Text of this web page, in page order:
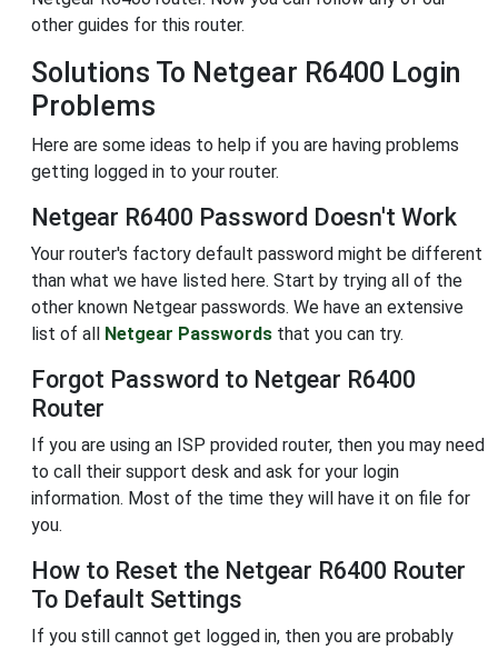
other guides for this router.
Solutions To Netgear R6400 Login
Problems
Here are some ideas to help if you are having problems
getting logged in to your router.
Netgear R6400 Password Doesn't Work
Your router's factory default password might be different
than what we have listed here. Start by trying all of the
other known Netgear passwords. We have an extensive
list of all Netgear Passwords that you can try.
Forgot Password to Netgear R6400
Router
If you are using an ISP provided router, then you may need
to call their support desk and ask for your login
information. Most of the time they will have it on file for
you.
How to Reset the Netgear R6400 Router
To Default Settings
If you still cannot get logged in, then you are probably